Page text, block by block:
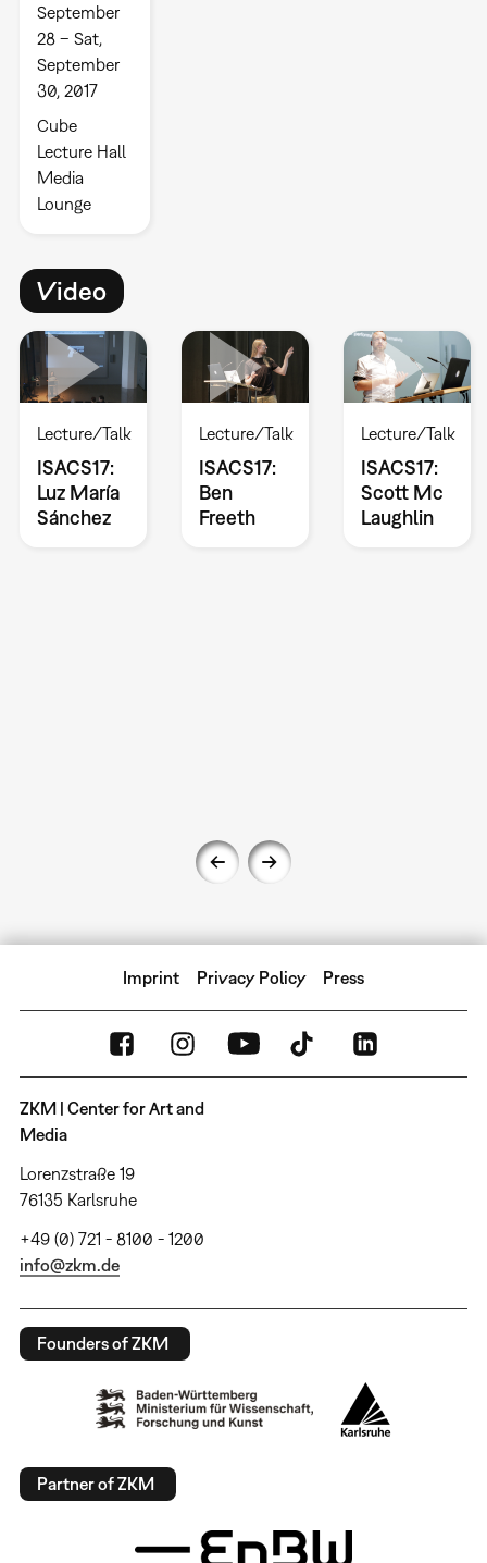
September
28 – Sat,
September
30, 2017
Cube
Lecture Hall
Media
Lounge
Video
Lecture/Talk
ISACS17:
Luz María
Sánchez
Lecture/Talk
ISACS17:
Ben
Freeth
Lecture/Talk
ISACS17:
Scott Mc
Laughlin
Imprint Privacy Policy Press
ZKM | Center for Art and
Media
Lorenzstraße 19
76135 Karlsruhe
+49 (0) 721 - 8100 - 1200
info@zkm.de
Founders of ZKM
Partner of ZKM